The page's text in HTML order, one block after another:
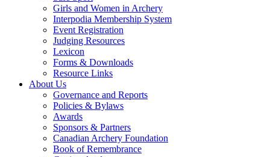
Girls and Women in Archery
Interpodia Membership System
Event Registration
Judging Resources
Lexicon
Forms & Downloads
Resource Links
About Us
Governance and Reports
Policies & Bylaws
Awards
Sponsors & Partners
Canadian Archery Foundation
Book of Remembrance